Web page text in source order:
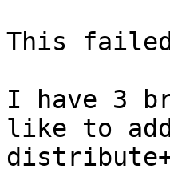
This
I have 3
like to